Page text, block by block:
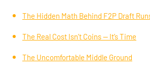
The Hidden Math Behind F2P Draft
The Real Cost Isn’t Coins — It’s Time
The Uncomfortable Middle Ground